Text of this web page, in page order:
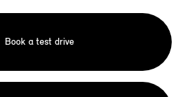
Book a test drive